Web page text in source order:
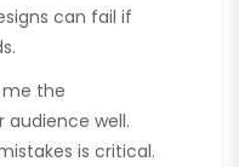
can fail if
the
well.
is critical.